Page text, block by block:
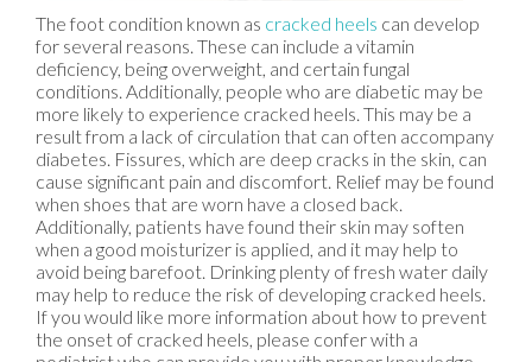
The foot condition known as cracked heels can develop
for several reasons. These can include a vitamin
deficiency, being overweight, and certain fungal
conditions. Additionally, people who are diabetic may be
more likely to experience cracked heels. This may be a
result from a lack of circulation that can often accompany
diabetes. Fissures, which are deep cracks in the skin, can
cause significant pain and discomfort. Relief may be found
when shoes that are worn have a closed back.
Additionally, patients have found their skin may soften
when a good moisturizer is applied, and it may help to
avoid being barefoot. Drinking plenty of fresh water daily
may help to reduce the risk of developing cracked heels.
If you would like more information about how to prevent
the onset of cracked heels, please confer with a